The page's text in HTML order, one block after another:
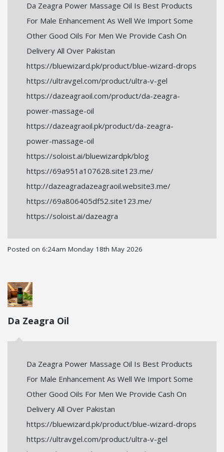
Da Zeagra Power Massage Oil Is Best Products
For Male Enhancement As Well We Import Some
Other Good Oils For Men We Provide Cash On
Delivery All Over Pakistan
https://bluewizard.pk/product/blue-wizard-drops
https://ultravgel.com/product/ultra-v-gel
https://dazeagraoil.com/product/da-zeagra-
power-massage-oil
https://dazeagraoil.pk/product/da-zeagra-
power-massage-oil
https://soloist.ai/bluewizardpk/blog
https://69a951a107628.site123.me/
http://dazeagradazeagraoil.website3.me/
https://69a806405df52.site123.me/
https://soloist.ai/dazeagra
Posted on 6:24am Monday 18th May 2026
Da Zeagra Oil
Da Zeagra Power Massage Oil Is Best Products
For Male Enhancement As Well We Import Some
Other Good Oils For Men We Provide Cash On
Delivery All Over Pakistan
https://bluewizard.pk/product/blue-wizard-drops
https://ultravgel.com/product/ultra-v-gel